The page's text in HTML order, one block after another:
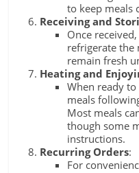
to keep meals
Receiving and
Once
refrigerate the
remain fresh
Heating and
When ready
meals
Most meals
though some
instructions.
Recurring Orders:
For